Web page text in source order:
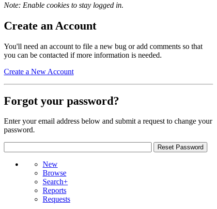
Note: Enable cookies to stay logged in.
Create an Account
You'll need an account to file a new bug or add comments so that
you can be contacted if more information is needed.
Create a New Account
Forgot your password?
Enter your email address below and submit a request to change your
password.
New
Browse
Search+
Reports
Requests